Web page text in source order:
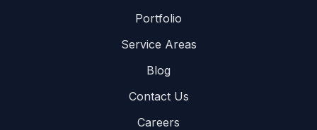
Portfolio
Service Areas
Blog
Contact Us
Careers